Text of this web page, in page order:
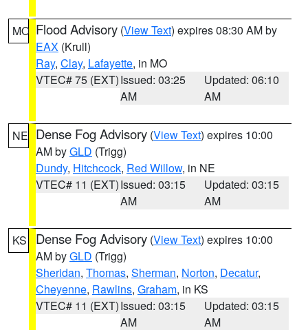
MO Flood Advisory (View Text) expires 08:30 AM by
EAX (Krull)
Ray, Clay, Lafayette, in MO
VTEC# 75 (EXT)Issued: 03:25
AM
Updated: 06:10
AM
NE Dense Fog Advisory (View Text) expires 10:00
AM byGLD (Trigg)
Dundy, Hitchcock, Red Willow, in NE
VTEC# 11 (EXT)Issued: 03:15
AM
Updated: 03:15
AM
KS Dense Fog Advisory (View Text) expires 10:00
AM byGLD (Trigg)
Sheridan, Thomas, Sherman, Norton, Decatur,
Cheyenne, Rawlins, Graham, in KS
VTEC# 11 (EXT)Issued: 03:15
AM
Updated: 03:15
AM